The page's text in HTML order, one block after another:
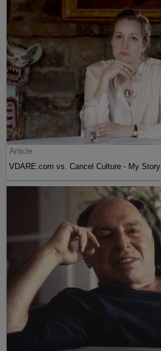
Article
VDARE.com vs. Cancel Culture - My Story